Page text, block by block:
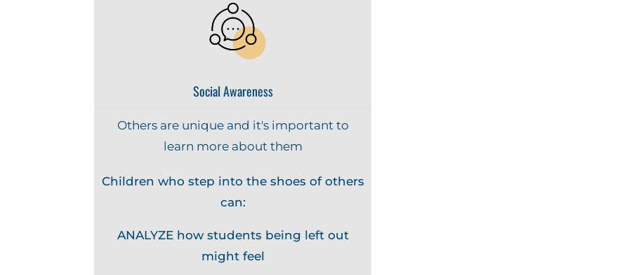
Social Awareness
Others are unique and it's important to
learn more about them
Children who step into the shoes of others
can:
ANALYZE how students being left out
might feel